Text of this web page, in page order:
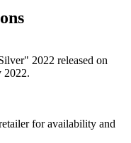
2022 released on
2022.
for availability and